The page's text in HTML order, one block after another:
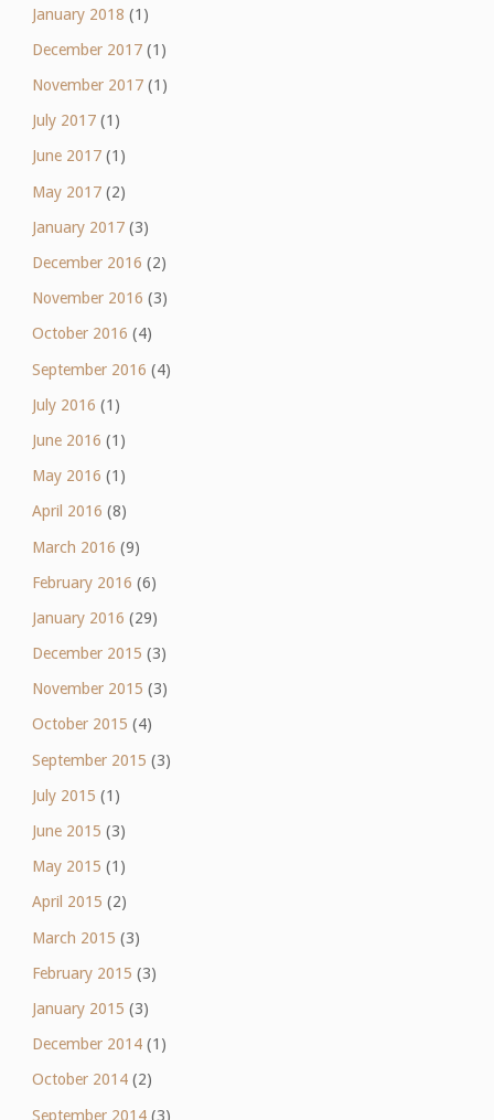
January 2018 (1)
December 2017(1)
November 2017(1)
July 2017(1)
June 2017(1)
May 2017(2)
January 2017(3)
December 2016 (2)
November 2016 (3)
October 2016 (4)
September 2016 (4)
July 2016 (1)
June 2016 (1)
May 2016 (1)
April 2016 (8)
March 2016 (9)
February 2016 (6)
January 2016 (29)
December 2015 (3)
November 2015 (3)
October 2015 (4)
September 2015 (3)
July 2015 (1)
June 2015 (3)
May 2015 (1)
April 2015 (2)
March 2015 (3)
February 2015 (3)
January 2015 (3)
December 2014(1)
October 2014(2)
September 2014(3)